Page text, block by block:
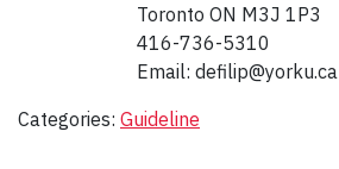
Toronto ON M3J 1P3
416-736-5310
Email: defilip@yorku.ca
Categories: Guideline